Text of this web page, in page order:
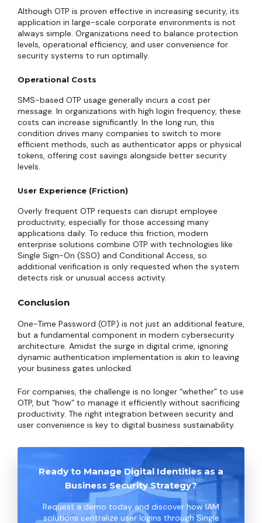
Although OTP is proven effective in increasing security, its
application in large-scale corporate environments is not
always simple. Organizations need to balance protection
levels, operational efficiency, and user convenience for
security systems to run optimally.
Operational Costs
SMS-based OTP usage generally incurs a cost per
message. In organizations with high login frequency, these
costs can increase significantly. In the long run, this
condition drives many companies to switch to more
efficient methods, such as authenticator apps or physical
tokens, offering cost savings alongside better security
levels.
User Experience (Friction)
Overly frequent OTP requests can disrupt employee
productivity, especially for those accessing many
applications daily. To reduce this friction, modern
enterprise solutions combine OTP with technologies like
Single Sign-On (SSO) and Conditional Access, so
additional verification is only requested when the system
detects risk or unusual access activity.
Conclusion
One-Time Password (OTP) is not just an additional feature,
but a fundamental component in modern cybersecurity
architecture. Amidst the surge in digital crime, ignoring
dynamic authentication implementation is akin to leaving
your business gates unlocked.
For companies, the challenge is no longer “whether” to use
OTP, but “how” to manage it efficiently without sacrificing
productivity. The right integration between security and
user convenience is key to digital business sustainability.
Ready to Manage Digital Identities as a
Business Security Strategy?
Request a demo today and discover how IAM
solutions centralize user logins through Single